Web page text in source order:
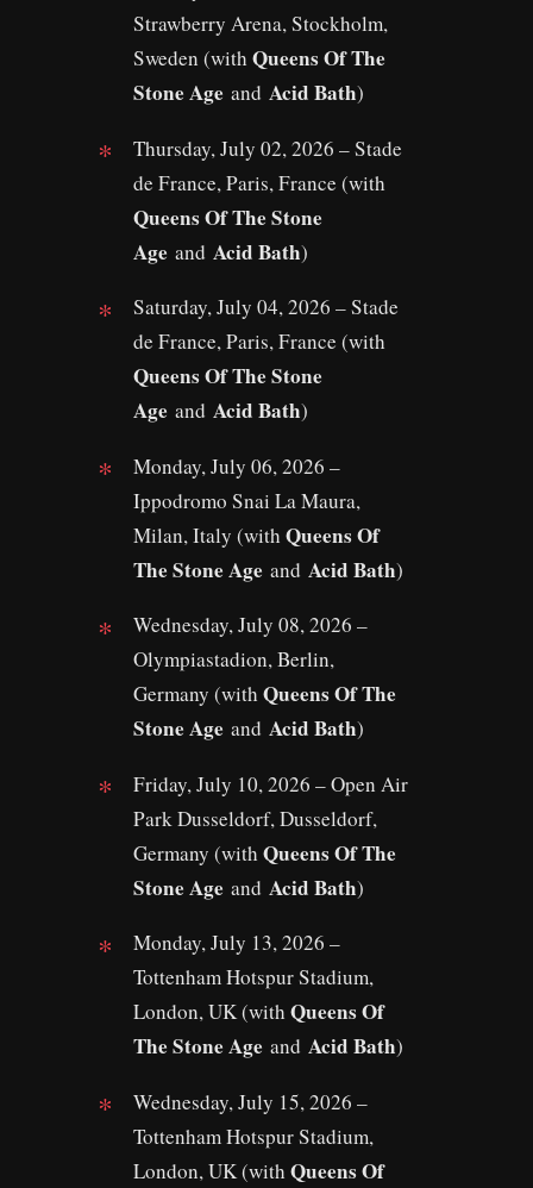
Strawberry Arena, Stockholm,
Sweden (with Queens Of The
Stone Age and Acid Bath)
Thursday, July 02, 2026 – Stade
de France, Paris, France (with
Queens Of The Stone
Age and Acid Bath)
Saturday, July 04, 2026 – Stade
de France, Paris, France (with
Queens Of The Stone
Age and Acid Bath)
Monday, July 06, 2026 –
Ippodromo Snai La Maura,
Milan, Italy (with Queens Of
The Stone Age and Acid Bath)
Wednesday, July 08, 2026 –
Olympiastadion, Berlin,
Germany (with Queens Of The
Stone Age and Acid Bath)
Friday, July 10, 2026 – Open Air
Park Dusseldorf, Dusseldorf,
Germany (with Queens Of The
Stone Age and Acid Bath)
Monday, July 13, 2026 –
Tottenham Hotspur Stadium,
London, UK (with Queens Of
The Stone Age and Acid Bath)
Wednesday, July 15, 2026 –
Tottenham Hotspur Stadium,
London, UK (with Queens Of